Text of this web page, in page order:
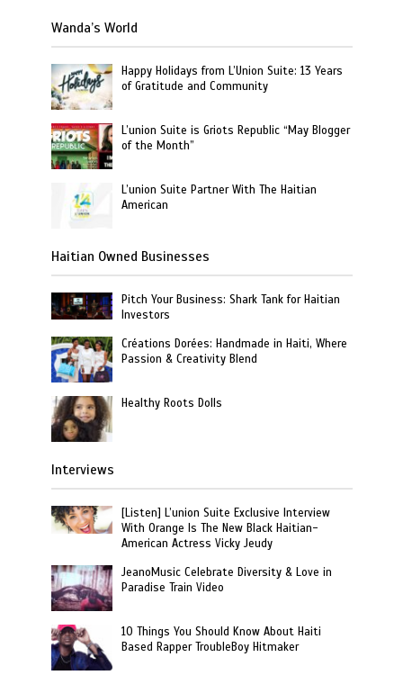
Wanda’s World
Happy Holidays from L’Union Suite: 13 Years
of Gratitude and Community
L’union Suite is Griots Republic “May Blogger
of the Month”
L’union Suite Partner With The Haitian
American
Haitian Owned Businesses
Pitch Your Business: Shark Tank for Haitian
Investors
Créations Dorées: Handmade in Haiti, Where
Passion & Creativity Blend
Healthy Roots Dolls
Interviews
[Listen] L’union Suite Exclusive Interview
With Orange Is The New Black Haitian-
American Actress Vicky Jeudy
JeanoMusic Celebrate Diversity & Love in
Paradise Train Video
10 Things You Should Know About Haiti
Based Rapper TroubleBoy Hitmaker